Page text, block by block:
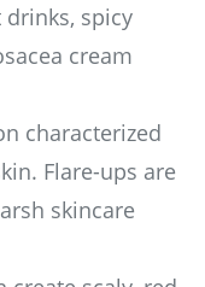
spicy
cream
characterized
Flare-ups are
skincare